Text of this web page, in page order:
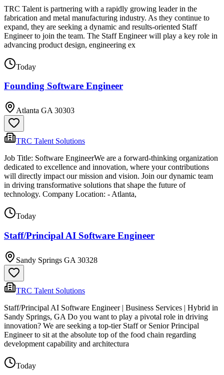
TRC Talent is partnering with a rapidly growing leader in the
fabrication and metal manufacturing industry. As they continue to
expand, they are seeking a dynamic and results-oriented Staff
Engineer to join the team. The Staff Engineer will play a key role in
advancing product design, engineering ex
Today
Founding Software Engineer
Atlanta GA 30303
TRC Talent Solutions
Job Title: Software EngineerWe are a forward-thinking organization
dedicated to excellence and innovation, where your contributions
will directly impact our mission and vision. Join our dynamic team
in driving transformative solutions that shape the future of
technology. Company Location: - Atlanta,
Today
Staff/Principal AI Software Engineer
Sandy Springs GA 30328
TRC Talent Solutions
Staff/Principal AI Software Engineer | Business Services | Hybrid in
Sandy Springs, GA Do you want to play a pivotal role in driving
innovation? We are seeking a top-tier Staff or Senior Principal
Engineer to sit at the absolute top of the food chain regarding
development capability and architectura
Today